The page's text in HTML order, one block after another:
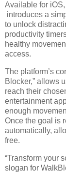
Available for
introduces a
to unlock
productivity
healthy
access.
The platform’s
Blocker,” allows
reach their
entertainment
enough
Once the goal is
automatically,
free.
“Transform your
slogan for